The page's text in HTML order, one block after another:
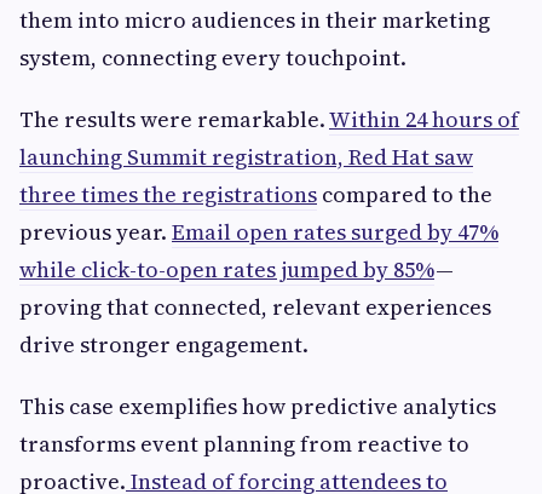
them into micro audiences in their marketing
system, connecting every touchpoint.
The results were remarkable.Within 24 hours of
launching Summit registration, Red Hat saw
three times the registrations compared to the
previous year. Email open rates surged by 47%
while click-to-open rates jumped by 85%—
proving that connected, relevant experiences
drive stronger engagement.
This case exemplifies how predictive analytics
transforms event planning from reactive to
proactive. Instead of forcing attendees to